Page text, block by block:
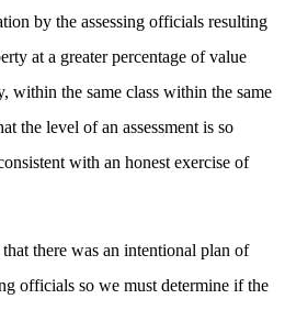
by the assessing officials resulting
at a greater percentage of value
within the same class within the same
the level of an assessment is so
with an honest exercise of
there was an intentional plan of
officials so we must determine if the